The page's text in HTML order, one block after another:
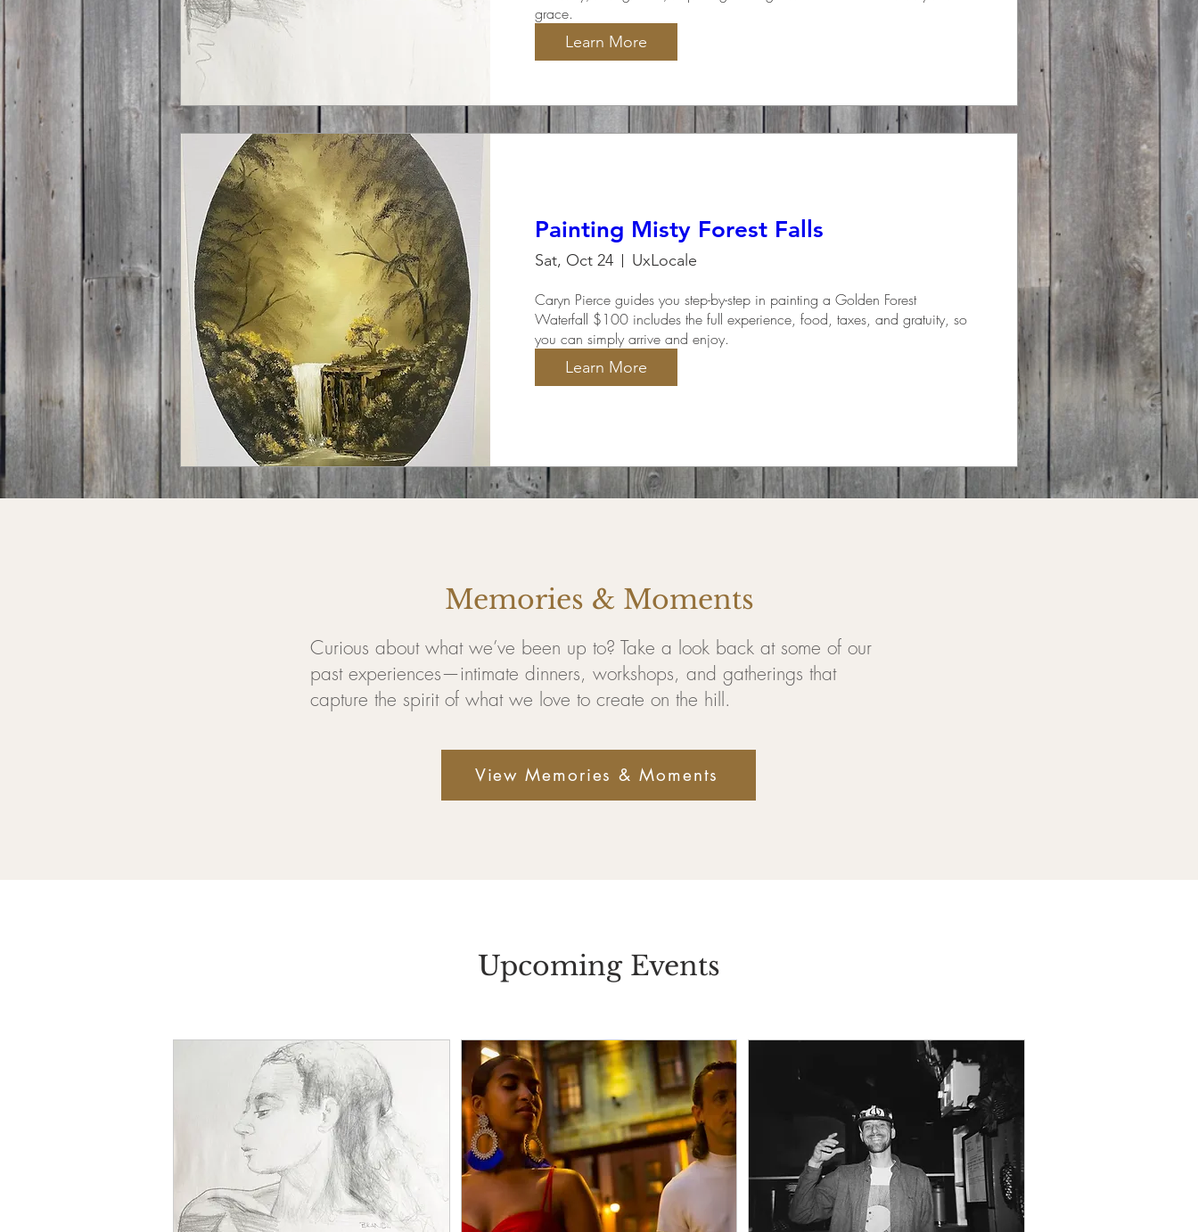
grace.
Learn More
Painting Misty Forest Falls
Sat, Oct 24
UxLocale
Caryn Pierce guides you step-by-step in painting a Golden Forest
Waterfall $100 includes the full experience, food, taxes, and gratuity, so
you can simply arrive and enjoy.
Learn More
Memories & Moments
Curious about what we’ve been up to? Take a look back at some of our
past experiences—intimate dinners, workshops, and gatherings that
capture the spirit of what we love to create on the hill.
View Memories & Moments
Upcoming Events